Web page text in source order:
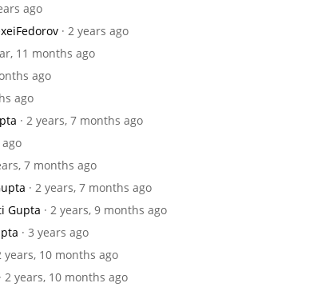
ago
· 2 years ago
11 months ago
ago
ago
· 2 years, 7 months ago
7 months ago
· 2 years, 7 months ago
Gupta · 2 years, 9 months ago
· 3 years ago
years, 10 months ago
· 2 years, 10 months ago